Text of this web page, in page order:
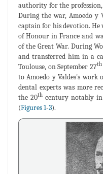
authority for the
During the war, Amoedo y
captain for his devotion. He
of Honour in France and
of the Great War. During
and transferred him in a
Toulouse, on September 27th
to Amoedo y Valdes's work
dental experts was more
the 20thcentury notably in
(Figures 1-3).